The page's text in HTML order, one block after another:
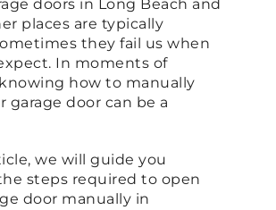
doors in Long Beach and
places are typically
they fail us when
In moments of
how to manually
garage door can be a
we will guide you
steps required to open
door manually in